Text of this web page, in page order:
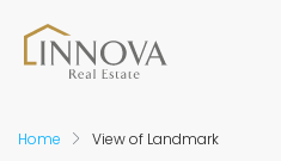
Home View of Landmark